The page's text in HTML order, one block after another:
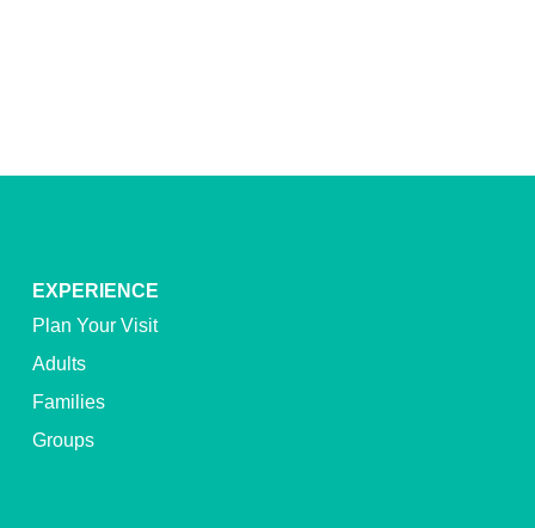
EXPERIENCE
Plan Your Visit
Adults
Families
Groups